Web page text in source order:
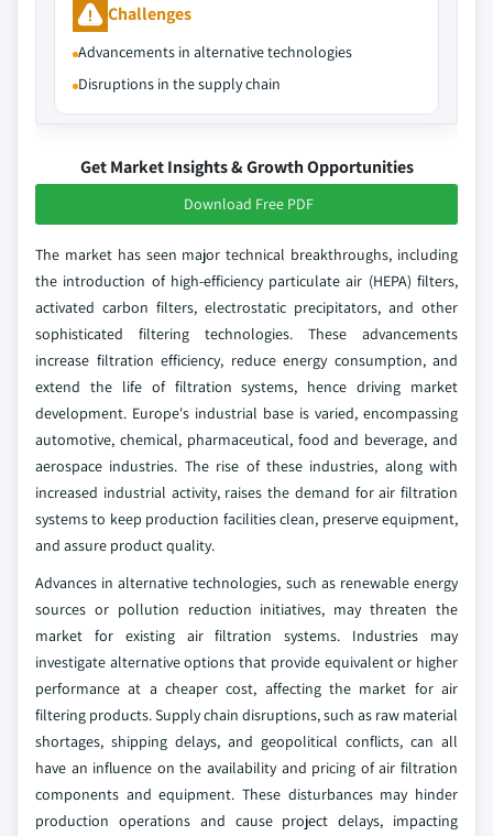
Challenges
Advancements in alternative technologies
Disruptions in the supply chain
Get Market Insights & Growth Opportunities
Download Free PDF
The market has seen major technical breakthroughs, including
the introduction of high-efficiency particulate air (HEPA) filters,
activated carbon filters, electrostatic precipitators, and other
sophisticated filtering technologies. These advancements
increase filtration efficiency, reduce energy consumption, and
extend the life of filtration systems, hence driving market
development. Europe's industrial base is varied, encompassing
automotive, chemical, pharmaceutical, food and beverage, and
aerospace industries. The rise of these industries, along with
increased industrial activity, raises the demand for air filtration
systems to keep production facilities clean, preserve equipment,
and assure product quality.
Advances in alternative technologies, such as renewable energy
sources or pollution reduction initiatives, may threaten the
market for existing air filtration systems. Industries may
investigate alternative options that provide equivalent or higher
performance at a cheaper cost, affecting the market for air
filtering products. Supply chain disruptions, such as raw material
shortages, shipping delays, and geopolitical conflicts, can all
have an influence on the availability and pricing of air filtration
components and equipment. These disturbances may hinder
production operations and cause project delays, impacting